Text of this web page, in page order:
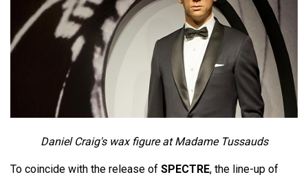
Daniel Craig's wax figure at Madame Tussauds
To coincide with the release of SPECTRE, the line-up of